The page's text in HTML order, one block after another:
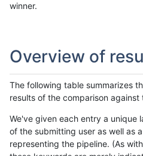
winner.
Overview of
The following table summarizes
results of the comparison
We've given each entry a unique
of the submitting user as well as
representing the pipeline. (As